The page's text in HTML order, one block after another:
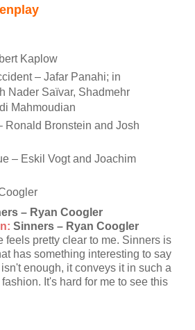
Kaplow
– Jafar Panahi; in
Nader Saïvar, Shadmehr
Mahmoudian
Ronald Bronstein and Josh
– Eskil Vogt and Joachim
– Ryan Coogler
Sinners – Ryan Coogler
feels pretty clear to me. Sinners is
has something interesting to say
enough, it conveys it in such a
It's hard for me to see this